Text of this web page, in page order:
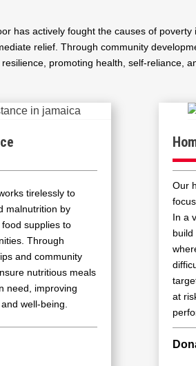
has actively fought the causes of
relief. Through community
promoting health, self-reliance,
tirelessly to
malnutrition by
supplies to
Through
and community
nutritious meals
need, improving
well-being.
Our
In a
at